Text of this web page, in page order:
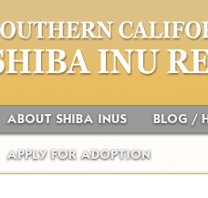
Skip to primary content
Skip to secondary content
ABOUT SHIBA INUS BLOG /
APPLY FOR ADOPTION